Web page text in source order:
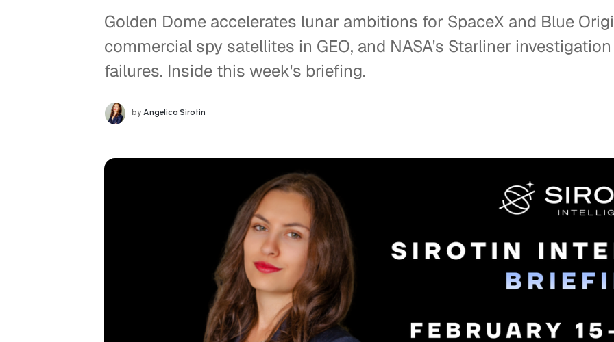
Golden Dome accelerates lunar ambitions for SpaceX and Blue
commercial spy satellites in GEO, and NASA's Starliner
failures. Inside this week's briefing.
by Angelica Sirotin